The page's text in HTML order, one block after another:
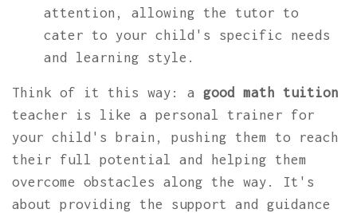
attention, allowing the tutor to
cater to your child's specific needs
and learning style.
Think of it this way: a good math tuition
teacher is like a personal trainer for
your child's brain, pushing them to reach
their full potential and helping them
overcome obstacles along the way. It's
about providing the support and guidance